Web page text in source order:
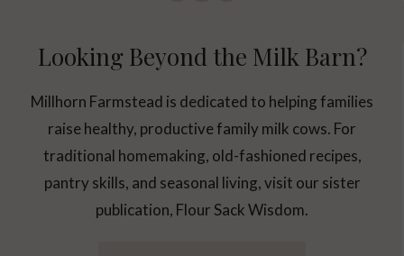
Looking Beyond the Milk Barn?
Millhorn Farmstead is dedicated to helping families
raise healthy, productive family milk cows. For
traditional homemaking, old-fashioned recipes,
pantry skills, and seasonal living, visit our sister
publication, Flour Sack Wisdom.